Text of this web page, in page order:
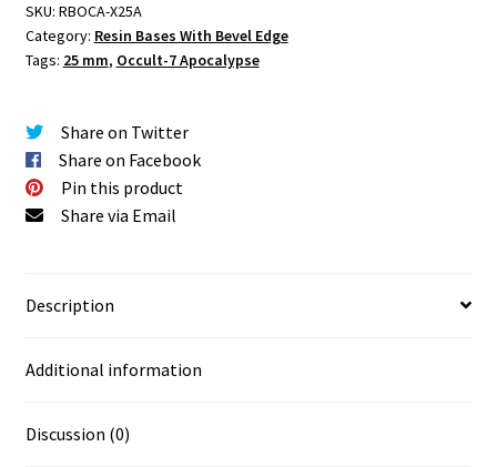
Round
Base
Set
(1)
quantity
SKU: RBOCA-X25A
Category: Resin Bases With Bevel Edge
Tags: 25 mm, Occult-7 Apocalypse
Share on Twitter
Share on Facebook
Pin this product
Share via Email
Description
Additional information
Discussion (0)